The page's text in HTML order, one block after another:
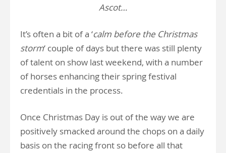
Ascot…
It’s often a bit of a ‘calm before the Christmas
storm‘ couple of days but there was still plenty
of talent on show last weekend, with a number
of horses enhancing their spring festival
credentials in the process.
Once Christmas Day is out of the way we are
positively smacked around the chops on a daily
basis on the racing front so before all that